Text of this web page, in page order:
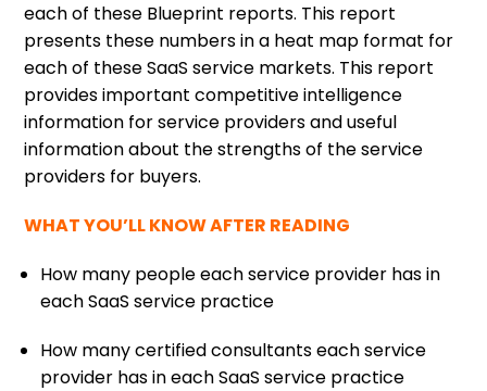
each of these Blueprint reports. This report
presents these numbers in a heat map format for
each of these SaaS service markets. This report
provides important competitive intelligence
information for service providers and useful
information about the strengths of the service
providers for buyers.
WHAT YOU’LL KNOW AFTER READING
How many people each service provider has in
each SaaS service practice
How many certified consultants each service
provider has in each SaaS service practice